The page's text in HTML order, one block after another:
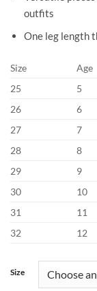
outfits
One leg length
Size Age
25
5
26
6
27
7
28
8
29
9
30
10
31
11
32
12
Size